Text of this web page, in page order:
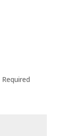
Required